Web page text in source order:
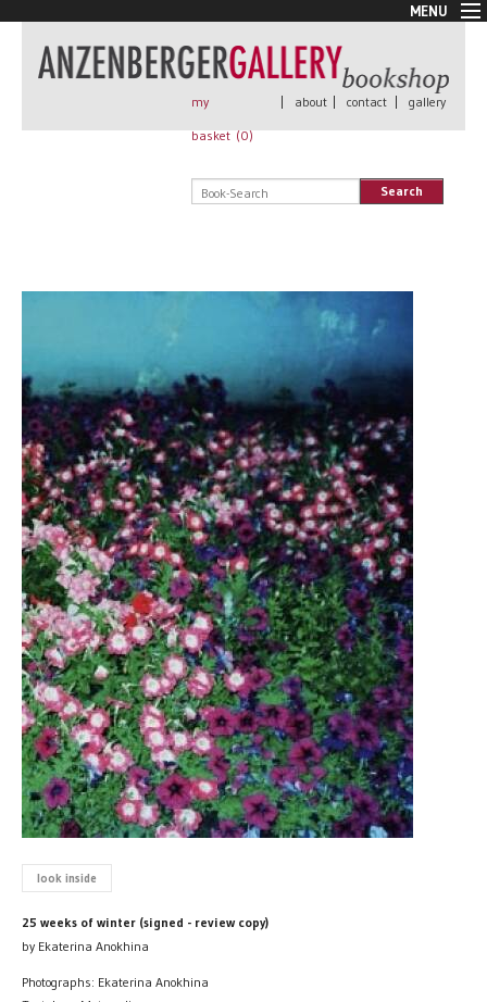
MENU
New Arrivals
Book + Print
Rare Books
my
basket (0)
| about | contact | gallery
Search
look inside
25 weeks of winter (signed - review copy)
by Ekaterina Anokhina
Photographs: Ekaterina Anokhina